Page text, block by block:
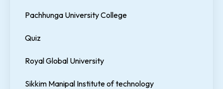
Pachhunga University College
Quiz
Royal Global University
Sikkim Manipal Institute of technology